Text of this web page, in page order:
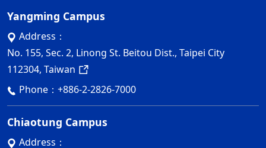
Yangming Campus
Address：
No. 155, Sec. 2, Linong St. Beitou Dist., Taipei City
112304, Taiwan
Phone： +886-2-2826-7000
Chiaotung Campus
Address：